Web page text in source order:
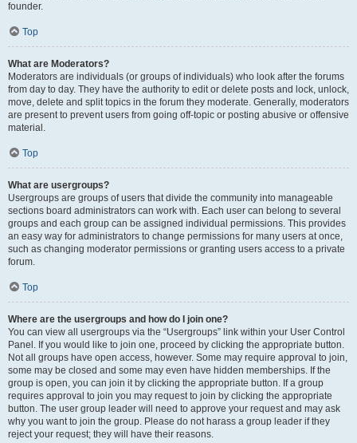
founder.
Top
What are Moderators?
Moderators are individuals (or groups of individuals) who look after the forums
from day to day. They have the authority to edit or delete posts and lock, unlock,
move, delete and split topics in the forum they moderate. Generally, moderators
are present to prevent users from going off-topic or posting abusive or offensive
material.
Top
What are usergroups?
Usergroups are groups of users that divide the community into manageable
sections board administrators can work with. Each user can belong to several
groups and each group can be assigned individual permissions. This provides
an easy way for administrators to change permissions for many users at once,
such as changing moderator permissions or granting users access to a private
forum.
Top
Where are the usergroups and how do I join one?
You can view all usergroups via the “Usergroups” link within your User Control
Panel. If you would like to join one, proceed by clicking the appropriate button.
Not all groups have open access, however. Some may require approval to join,
some may be closed and some may even have hidden memberships. If the
group is open, you can join it by clicking the appropriate button. If a group
requires approval to join you may request to join by clicking the appropriate
button. The user group leader will need to approve your request and may ask
why you want to join the group. Please do not harass a group leader if they
reject your request; they will have their reasons.